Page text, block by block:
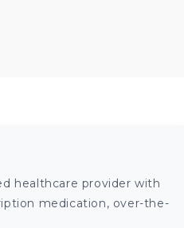
healthcare provider with
medication, over-the-